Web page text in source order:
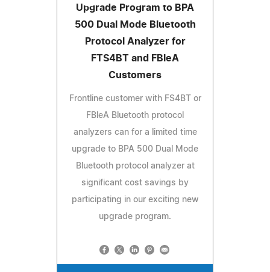
Upgrade Program to BPA
500 Dual Mode Bluetooth
Protocol Analyzer for
FTS4BT and FBleA
Customers
Frontline customer with FS4BT or
FBleA Bluetooth protocol
analyzers can for a limited time
upgrade to BPA 500 Dual Mode
Bluetooth protocol analyzer at
significant cost savings by
participating in our exciting new
upgrade program.